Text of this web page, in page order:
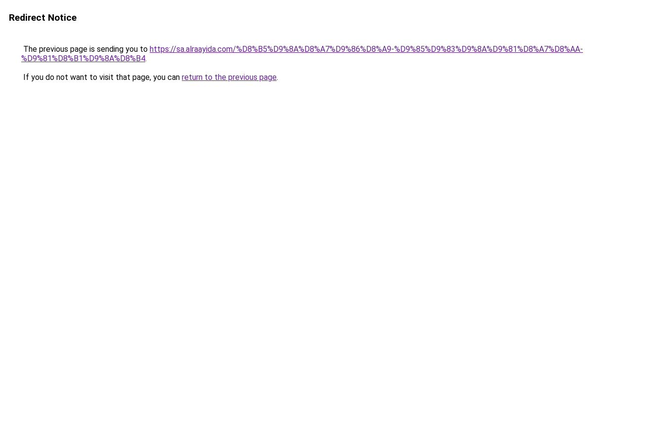
Redirect Notice
The previous page is sending you to https://sa.alraayida.com/%D8%B5%D9%8A%D8%A7%D9%86%D8%A9-%D9%85%D9%83%D9%8A%D9%81%D8%A7%D8%AA-
%D9%81%D8%B1%D9%8A%D8%B4.
If you do not want to visit that page, you can return to the previous page.